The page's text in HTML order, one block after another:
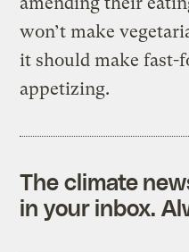
won’t make
it should make fast-
appetizing.
The climate
in your inbox.